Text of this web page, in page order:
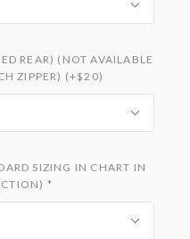
REAR) (NOT AVAILABLE
ZIPPER) (+$20)
SIZING IN CHART IN
*